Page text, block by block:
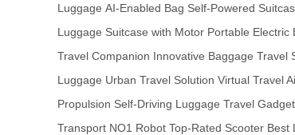
Luggage AI-Enabled Bag Self-Powered
Luggage Suitcase with Motor Portable Electric
Travel Companion Innovative Baggage Travel
Luggage Urban Travel Solution Virtual Travel
Propulsion Self-Driving Luggage Travel
Transport NO1 Robot Top-Rated Scooter Best